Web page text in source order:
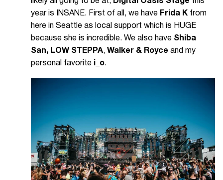
year is INSANE. First of all, we have Frida K from
here in Seattle as local support which is HUGE
because she is incredible. We also have Shiba
San, LOW STEPPA, Walker & Royce and my
personal favorite
i_o.